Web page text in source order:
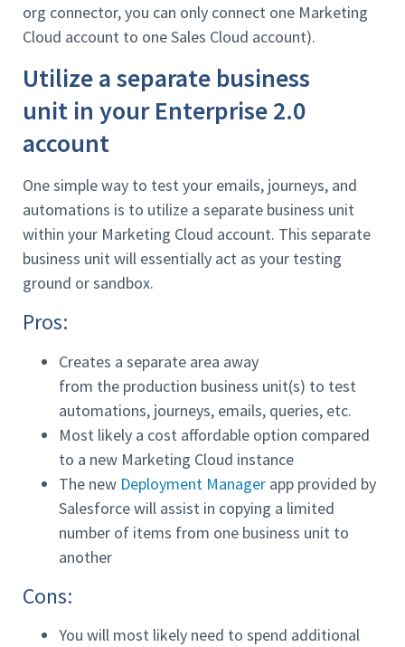
org connector, you can only connect one Marketing
Cloud account to one Sales Cloud account).
Utilize a separate business
unit in your Enterprise 2.0
account
One simple way to test your emails, journeys, and
automations is to utilize a separate business unit
within your Marketing Cloud account. This separate
business unit will essentially act as your testing
ground or sandbox.
Pros:
Creates a separate area away
from the production business unit(s) to test
automations, journeys, emails, queries, etc.
Most likely a cost affordable option compared
to a new Marketing Cloud instance
The new Deployment Manager app provided by
Salesforce will assist in copying a limited
number of items from one business unit to
another
Cons:
You will most likely need to spend additional